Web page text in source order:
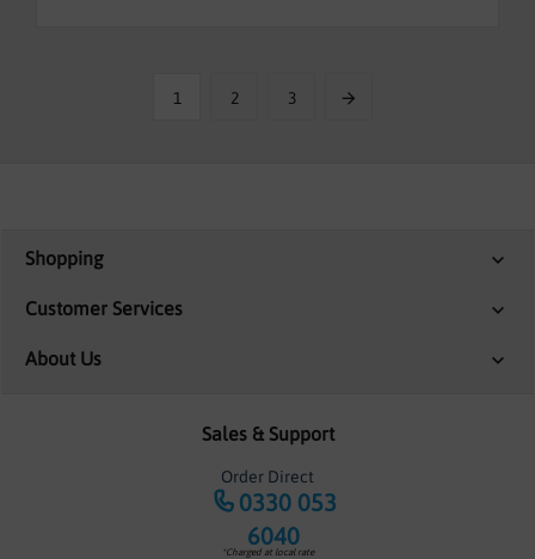
1 2 3
Shopping
Customer Services
About Us
Sales & Support
Order Direct
0330 053
6040
*Charged at local rate